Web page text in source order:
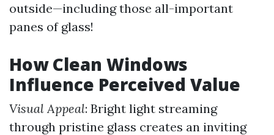
outside—including those all-important
panes of glass!
How Clean Windows
Influence Perceived Value
Visual Appeal: Bright light streaming
through pristine glass creates an inviting